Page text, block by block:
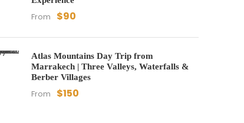
From $90
Atlas Mountains Day Trip from
Marrakech | Three Valleys, Waterfalls &
Berber Villages
From $150